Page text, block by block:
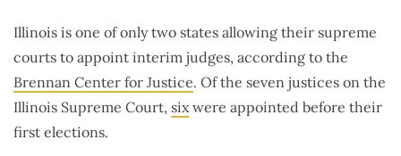
Illinois is one of only two states allowing their supreme
courts to appoint interim judges, according to the
Brennan Center for Justice. Of the seven justices on the
Illinois Supreme Court, six were appointed before their
first elections.